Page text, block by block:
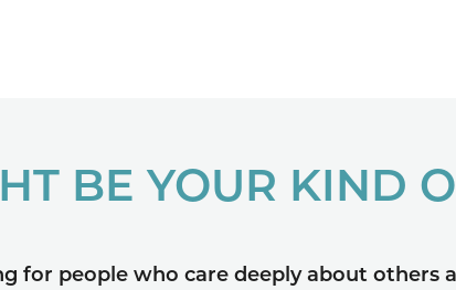
BE YOUR KIND
for people who care deeply about others